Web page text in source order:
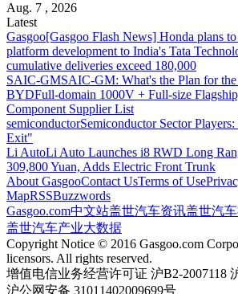
Aug. 7 , 2026
Latest
Gasgoo[Gasgoo Flash News] Honda plans
platform development to India's Tata
cumulative deliveries exceed 180,000
SAIC-GMSAIC-GM: What's the Plan for the
BYDFull-domain 1000V + Full-size
Component Supplier List
semiconductorSemiconductor Sector
Exit"
Li AutoLi Auto Launches i8 RWD Long
309,800 Yuan, Adds Electric Front Trunk
About GasgooContact UsTerms of Use
MapRSSBuzzwords
Gasgoo.com中文站盖世汽车资讯盖世汽
盖世汽车产业大数据
Copyright Notice © 2016 Gasgoo.com
licensors. All rights reserved.
增值电信业务经营许可证 沪B2-2007118
沪公网安备 31011402009699号